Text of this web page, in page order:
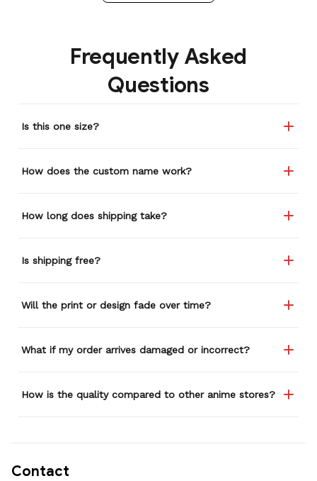
Frequently Asked
Questions
Is this one size?
How does the custom name work?
How long does shipping take?
Is shipping free?
Will the print or design fade over time?
What if my order arrives damaged or incorrect?
How is the quality compared to other anime stores?
Contact